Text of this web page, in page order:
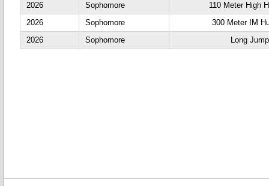
2026
Sophomore
110 Meter High
2026
Sophomore
300 Meter IM
2026
Sophomore Long Jump